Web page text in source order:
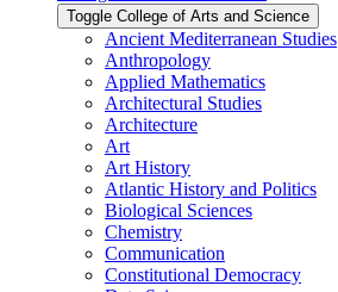
Toggle College of Arts and Science
Ancient Mediterranean Studies
Anthropology
Applied Mathematics
Architectural Studies
Architecture
Art
Art History
Atlantic History and Politics
Biological Sciences
Chemistry
Communication
Constitutional Democracy